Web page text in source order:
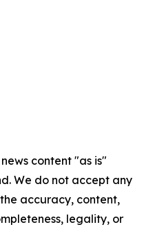
content "as is"
We do not accept any
accuracy, content,
legality, or